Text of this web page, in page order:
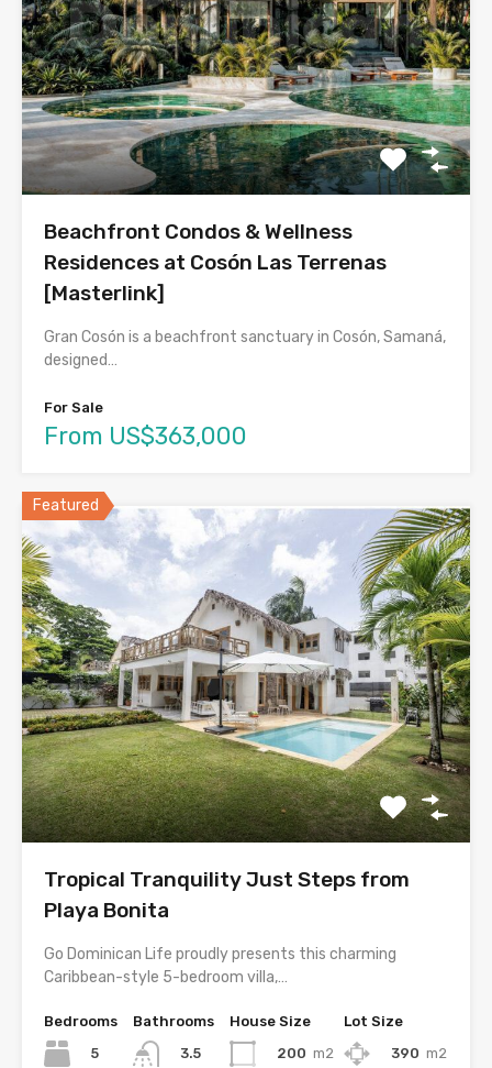
Beachfront Condos & Wellness
Residences at Cosón Las Terrenas
[Masterlink]
Gran Cosón is a beachfront sanctuary in Cosón, Samaná,
designed…
For Sale
From US$363,000
Featured
Tropical Tranquility Just Steps from
Playa Bonita
Go Dominican Life proudly presents this charming
Caribbean-style 5-bedroom villa,…
Bedrooms
5
Bathrooms
3.5
House Size
200 m2
Lot Size
390 m2